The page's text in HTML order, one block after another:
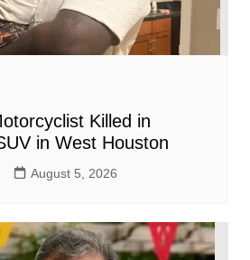
Killed in
in West Houston
August 5, 2026